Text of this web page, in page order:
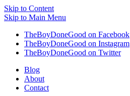
Skip to Content
Skip to Main Menu
TheBoyDoneGood on Facebook
TheBoyDoneGood on Instagram
TheBoyDoneGood on Twitter
Blog
About
Contact